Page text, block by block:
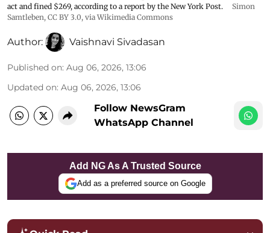
act and fined $269, according to a report by the New York Post.
Simon
Samtleben, CC BY 3.0, via Wikimedia Commons
Author: Vaishnavi Sivadasan
Published on: Aug 06, 2026, 13:06
Updated on: Aug 06, 2026, 13:06
Follow NewsGram
WhatsApp Channel
Add NG As A Trusted Source
Add as a preferred source on Google